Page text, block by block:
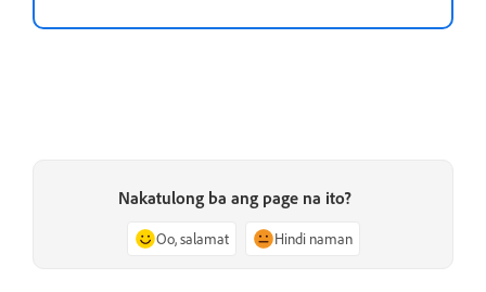
Nakatulong ba ang page na ito?
Oo, salamat Hindi naman